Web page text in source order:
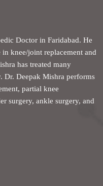
Doctor in Faridabad. He
knee/joint replacement and
has treated many
Dr. Deepak Mishra performs
partial knee
surgery, ankle surgery, and